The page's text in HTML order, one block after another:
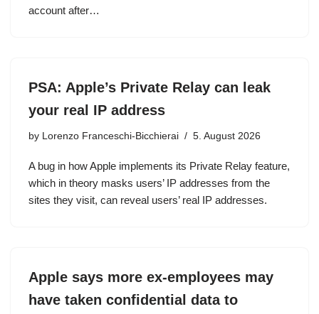
account after…
PSA: Apple’s Private Relay can leak
your real IP address
by Lorenzo Franceschi-Bicchierai 5. August 2026
A bug in how Apple implements its Private Relay feature,
which in theory masks users’ IP addresses from the
sites they visit, can reveal users’ real IP addresses.
Apple says more ex-employees may
have taken confidential data to